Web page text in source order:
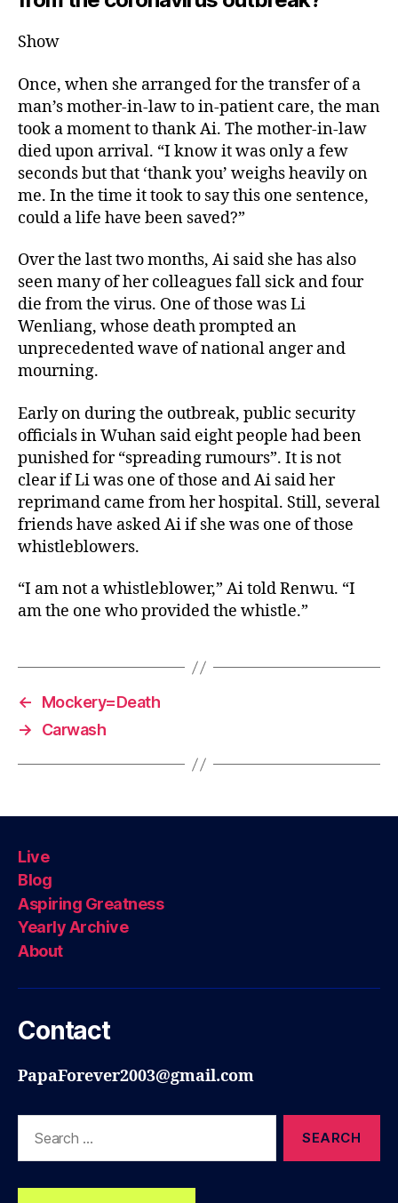
Show
Once, when she arranged for the transfer of a
man’s mother-in-law to in-patient care, the man
took a moment to thank Ai. The mother-in-law
died upon arrival. “I know it was only a few
seconds but that ‘thank you’ weighs heavily on
me. In the time it took to say this one sentence,
could a life have been saved?”
Over the last two months, Ai said she has also
seen many of her colleagues fall sick and four
die from the virus. One of those was Li
Wenliang, whose death prompted an
unprecedented wave of national anger and
mourning.
Early on during the outbreak, public security
officials in Wuhan said eight people had been
punished for “spreading rumours”. It is not
clear if Li was one of those and Ai said her
reprimand came from her hospital. Still, several
friends have asked Ai if she was one of those
whistleblowers.
“I am not a whistleblower,” Ai told Renwu. “I
am the one who provided the whistle.”
←
Mockery=Death
→
Carwash
Live
Blog
Aspiring Greatness
Yearly Archive
About
Contact
PapaForever2003@gmail.com